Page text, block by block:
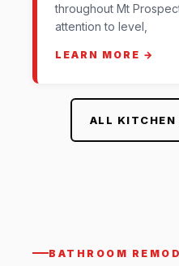
throughout Mt
attention to level,
LEARN MORE →
ALL KITCHEN
BATHROOM